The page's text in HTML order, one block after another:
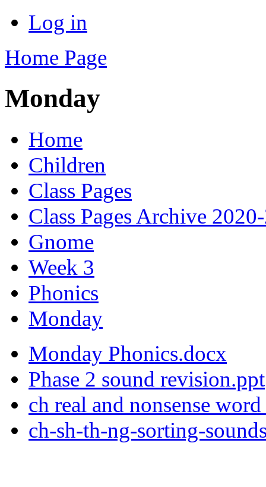
Log in
Home Page
Monday
Home
Children
Class Pages
Class Pages Archive
Gnome
Week 3
Phonics
Monday
Monday Phonics.docx
Phase 2 sound revision.ppt
ch real and nonsense
ch-sh-th-ng-sorting-